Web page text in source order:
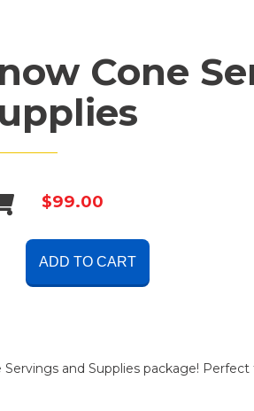
Cone
$99.00
ADD TO CART
and Supplies package!